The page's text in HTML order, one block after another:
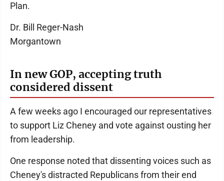
Plan.
Dr. Bill Reger-Nash
Morgantown
In new GOP, accepting truth
considered dissent
A few weeks ago I encouraged our representatives
to support Liz Cheney and vote against ousting her
from leadership.
One response noted that dissenting voices such as
Cheney's distracted Republicans from their end